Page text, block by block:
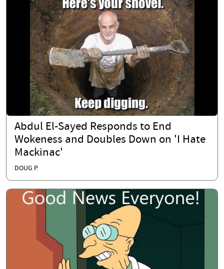
Abdul El-Sayed Responds to End
Wokeness and Doubles Down on 'I Hate
Mackinac'
DOUG P.